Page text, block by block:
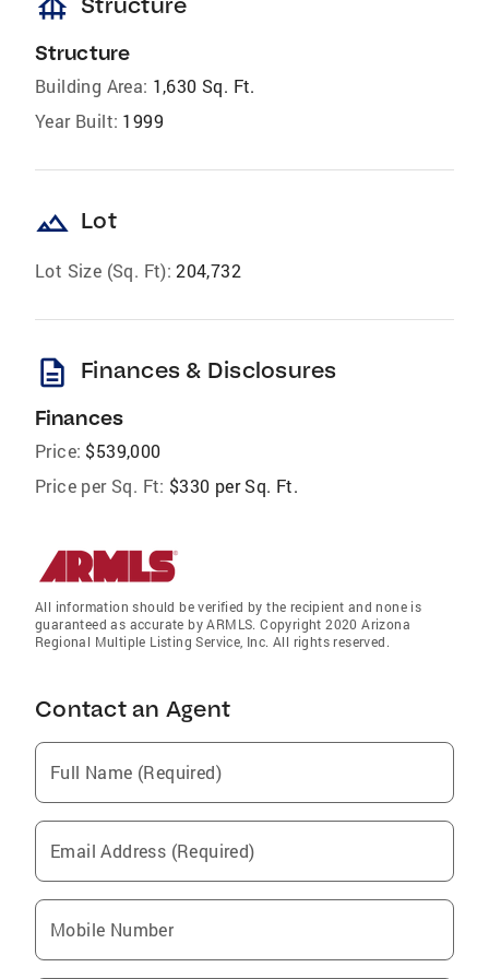
foundation
Structure
Building Area: 1,630 Sq. Ft.
Year Built: 1999
landscape Lot
Lot Size (Sq. Ft): 204,732
description Finances & Disclosures
Finances
Price: $539,000
Price per Sq. Ft: $330 per Sq. Ft.
All information should be verified by the recipient and none is
guaranteed as accurate by ARMLS. Copyright 2020 Arizona
Regional Multiple Listing Service, Inc. All rights reserved.
Contact an Agent
Full Name (Required)
Email Address (Required)
Mobile Number